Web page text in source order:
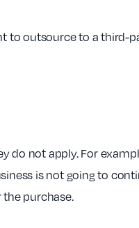
outsource to a third-
not apply. For
is not going to
purchase.